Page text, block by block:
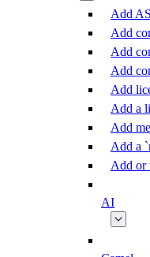
Add
Add
Add
Add
Add
Add a
Add
Add a
Add or
AI